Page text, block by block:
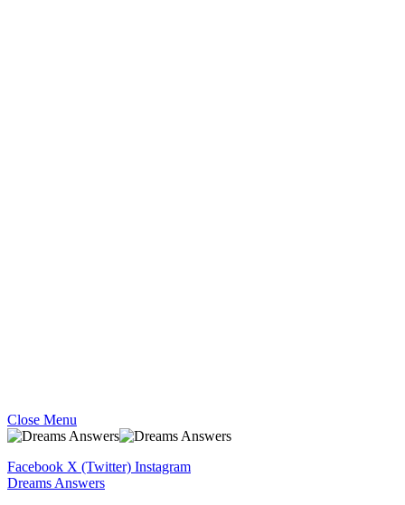
Close Menu
Facebook X (Twitter) Instagram
Dreams Answers